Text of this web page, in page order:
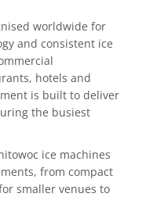
worldwide for
and consistent ice
hotels and
is built to deliver
the busiest
ice machines
from compact
smaller venues to